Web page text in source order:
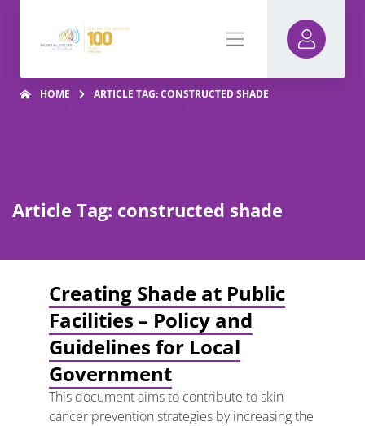
HOME ARTICLE TAG: CONSTRUCTED SHADE
Article Tag: constructed shade
Creating Shade at Public
Facilities – Policy and
Guidelines for Local
Government
This document aims to contribute to skin
cancer prevention strategies by increasing the